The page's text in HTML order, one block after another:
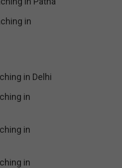
in
in Delhi
in
in
in